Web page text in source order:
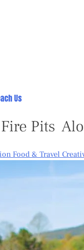
Us
Pits
Food & Travel